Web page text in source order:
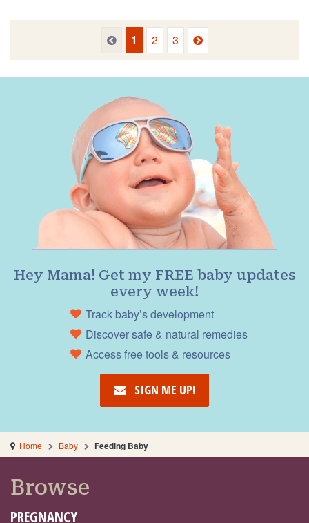
Previous
Previous
1 2 3 Next
Hey Mama! Get my FREE baby updates
every week!
Track baby’s development
Discover safe & natural remedies
Access free tools & resources
SIGN ME UP!
Home Baby Feeding Baby
Browse
PREGNANCY